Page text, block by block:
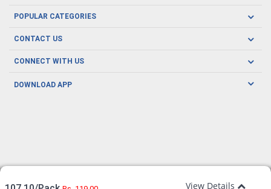
View Details
Careers
About us
POPULAR CATEGORIES
Oral Care
Herbal Care
Men's Health
CONTACT US
CONNECT WITH US
DOWNLOAD APP